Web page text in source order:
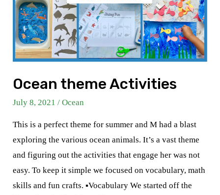
Ocean theme Activities
July 8, 2021 /Ocean
This is a perfect theme for summer and M had a blast
exploring the various ocean animals. It’s a vast theme
and figuring out the activities that engage her was not
easy. To keep it simple we focused on vocabulary, math
skills and fun crafts. ▪️Vocabulary We started off the